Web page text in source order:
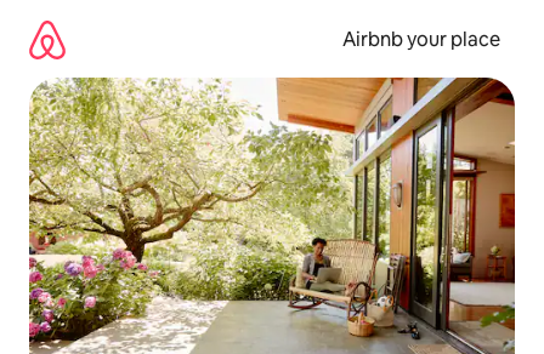
content
Airbnb your place